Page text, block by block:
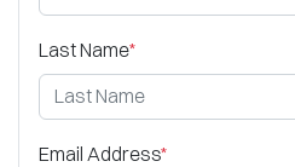
Last Name*
Email Address*